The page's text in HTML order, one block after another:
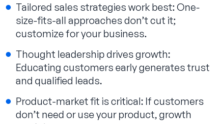
Tailored sales strategies work best: One-
size-fits-all approaches don’t cut it;
customize for your business.
Thought leadership drives growth:
Educating customers early generates trust
and qualified leads.
Product-market fit is critical: If customers
don’t need or use your product, growth